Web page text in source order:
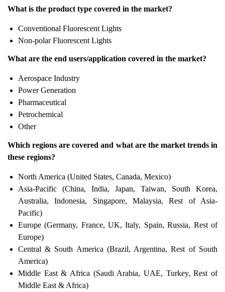
What is the product type covered in the market?
Conventional Fluorescent Lights
Non-polar Fluorescent Lights
What are the end users/application covered in the market?
Aerospace Industry
Power Generation
Pharmaceutical
Petrochemical
Other
Which regions are covered and what are the market trends in
these regions?
North America (United States, Canada, Mexico)
Asia-Pacific (China, India, Japan, Taiwan, South Korea,
Australia, Indonesia, Singapore, Malaysia, Rest of Asia-
Pacific)
Europe (Germany, France, UK, Italy, Spain, Russia, Rest of
Europe)
Central & South America (Brazil, Argentina, Rest of South
America)
Middle East & Africa (Saudi Arabia, UAE, Turkey, Rest of
Middle East & Africa)